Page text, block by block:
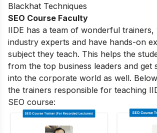
Blackhat Techniques
SEO Course Faculty
IIDE has a team of wonderful trainers,
industry experts and have hands-on
subject they teach. This helps the
from the top business leaders and get
into the corporate world as well.
the trainers responsible for teaching
SEO course: